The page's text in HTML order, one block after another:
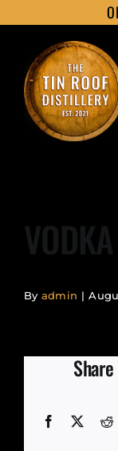
to
content
By admin |
Facebook